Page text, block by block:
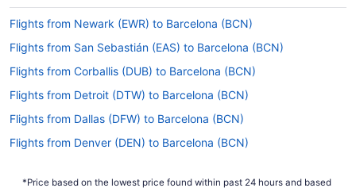
If I am not able to travel due to COVID-19, can I
change my booking to a later date?
For more info about changing your flight to
Barcelona Airport, please visit ourCustomer Service
(NAP) to Barcelona Intl. Airport (BCN)?
Begin your travels feeling relaxed and rested by
BCN. With a travel time of around 4 hours and 36
Flights from Newark (EWR) to Barcelona (BCN)
Flights from San Sebastián (EAS) to Barcelona (BCN)
Flights from Corballis (DUB) to Barcelona (BCN)
Flights from Detroit (DTW) to Barcelona (BCN)
Flights from Dallas (DFW) to Barcelona (BCN)
Flights from Denver (DEN) to Barcelona (BCN)
*Price based on the lowest price found within past 24 hours and based